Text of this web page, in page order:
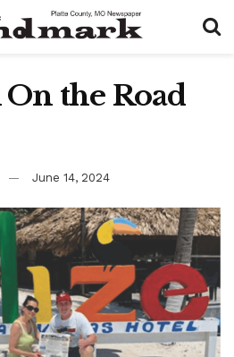
the Road
June 14, 2024